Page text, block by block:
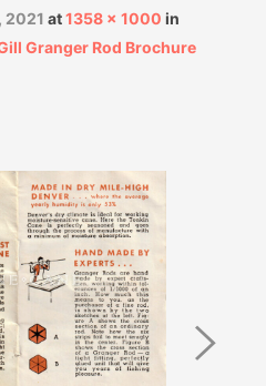
2021 at1358 × 1000 in
Granger Rod Brochure
Next
Image